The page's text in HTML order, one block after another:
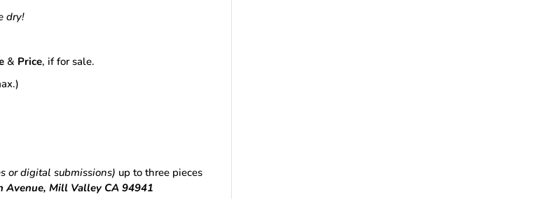
dry!
& Price, if for sale.
or digital submissions) up to three pieces
Avenue, Mill Valley CA 94941